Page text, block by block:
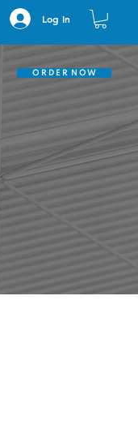
Log In
O R D E R N O W